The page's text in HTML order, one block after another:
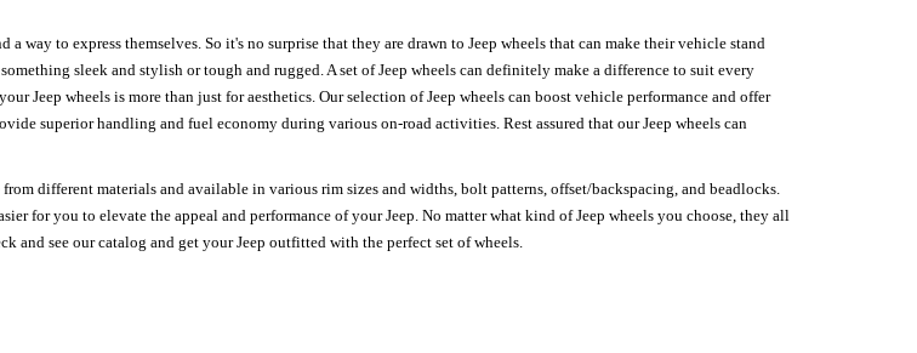
way to express themselves. So it's no surprise that they are drawn to Jeep wheels that can make their vehicle stand
sleek and stylish or tough and rugged. A set of Jeep wheels can definitely make a difference to suit every
Jeep wheels is more than just for aesthetics. Our selection of Jeep wheels can boost vehicle performance and offer
superior handling and fuel economy during various on-road activities. Rest assured that our Jeep wheels can
different materials and available in various rim sizes and widths, bolt patterns, offset/backspacing, and beadlocks.
for you to elevate the appeal and performance of your Jeep. No matter what kind of Jeep wheels you choose, they all
and see our catalog and get your Jeep outfitted with the perfect set of wheels.